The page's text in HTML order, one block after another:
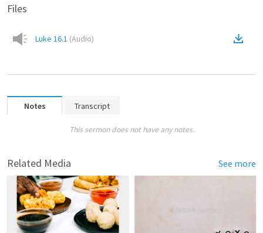
Files
Luke 16.1 (Audio)
Notes Transcript
This sermon does not have any notes.
Related Media See more